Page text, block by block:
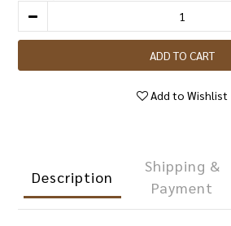
ADD TO CART
Add to Wishlist
Description
Shipping &
Payment